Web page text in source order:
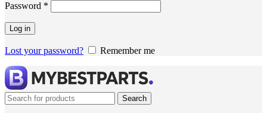
Password *
Log in
Lost your password? Remember me
Search